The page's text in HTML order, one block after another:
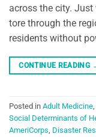
across the city. Just
tore through the
residents without
CONTINUE READING
Posted in Adult Medicine,
Social Determinants of
AmeriCorps, Disaster